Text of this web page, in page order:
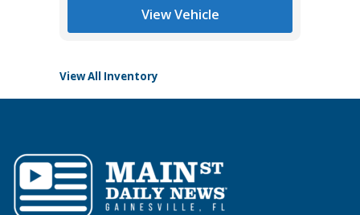
View Vehicle
View All Inventory